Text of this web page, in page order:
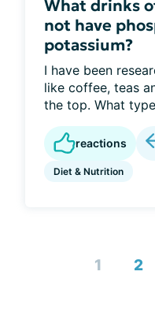
What drinks
not have
potassium?
I have been
like coffee, teas
the top. What
reactions
Diet & Nutrition
1 2